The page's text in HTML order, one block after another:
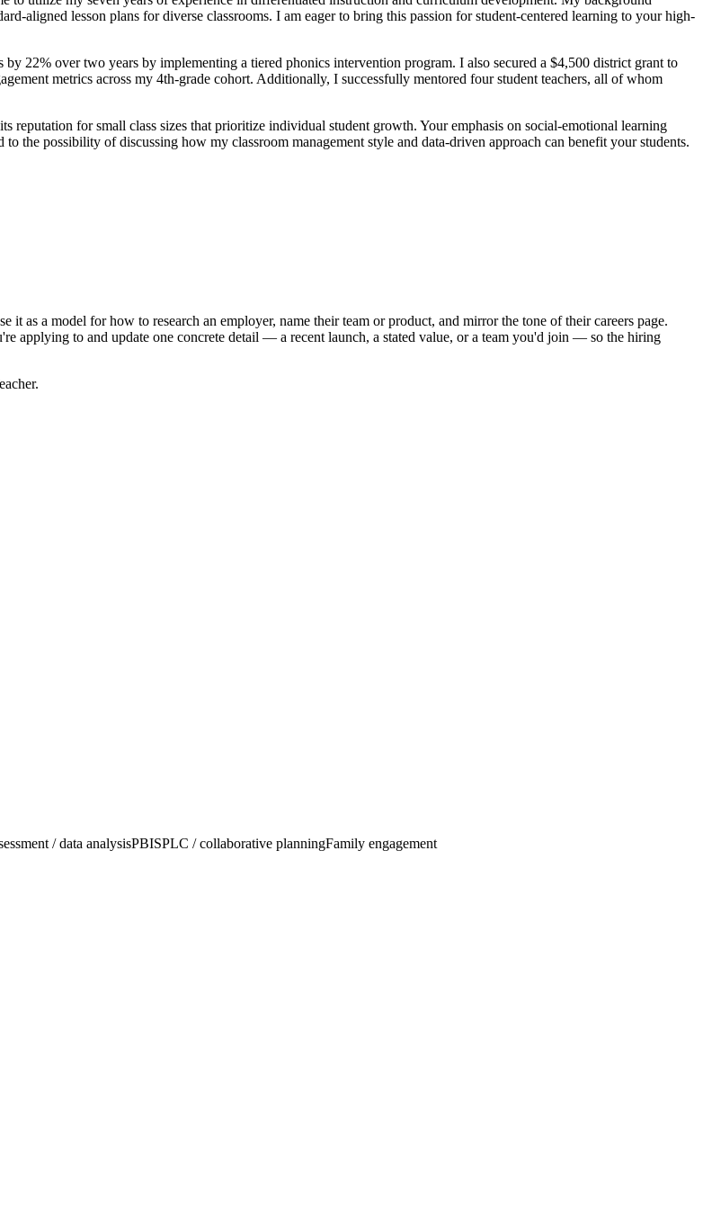
aligned lesson plans for diverse classrooms. I am eager to bring this passion for student-centered learning to your high-
22% over two years by implementing a tiered phonics intervention program. I also secured a $4,500 district grant to
metrics across my 4th-grade cohort. Additionally, I successfully mentored four student teachers, all of whom
for small class sizes that prioritize individual student growth. Your emphasis on social-emotional learning
possibility of discussing how my classroom management style and data-driven approach can benefit your students.
it as a model for how to research an employer, name their team or product, and mirror the tone of their careers page.
applying to and update one concrete detail — a recent launch, a stated value, or a team you'd join — so the hiring
.
/ data analysisPBISPLC / collaborative planningFamily engagement